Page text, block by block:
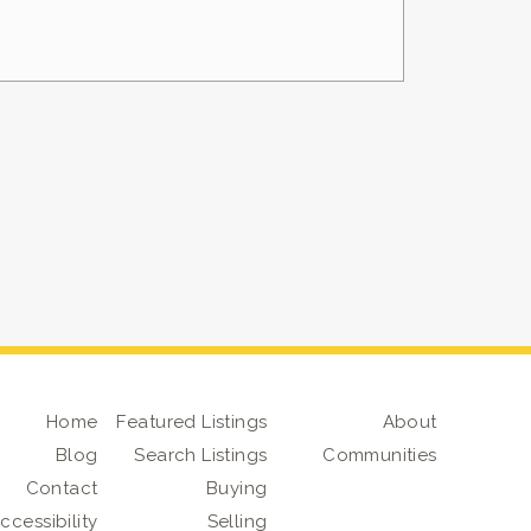
Home
Blog
Contact
Featured Listings
Search Listings
Buying
Selling
About
Communities